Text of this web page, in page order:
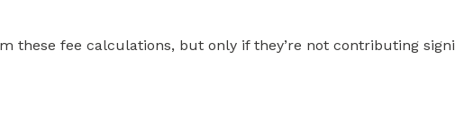
these fee calculations, but only if they’re not contributing